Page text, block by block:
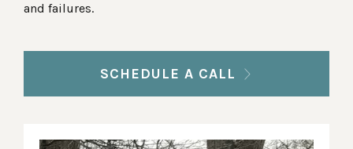
and failures.
SCHEDULE A CALL